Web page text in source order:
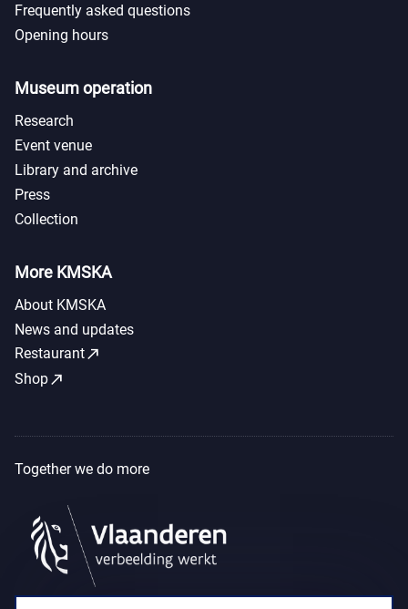
Frequently asked questions
Opening hours
Museum operation
Research
Event venue
Library and archive
Press
Collection
More KMSKA
About KMSKA
News and updates
Restaurantcall_made
Shopcall_made
Together we do more